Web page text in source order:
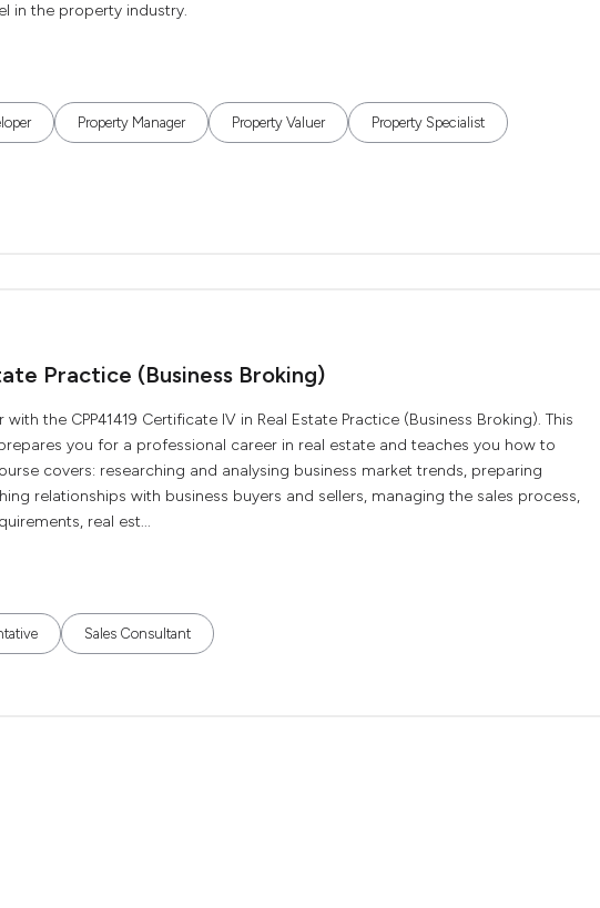
in the property industry.
Property Manager Property Valuer Property Specialist
Practice (Business Broking)
the CPP41419 Certificate IV in Real Estate Practice (Business Broking). This
you for a professional career in real estate and teaches you how to
covers: researching and analysing business market trends, preparing
relationships with business buyers and sellers, managing the sales process,
real est...
Sales Consultant